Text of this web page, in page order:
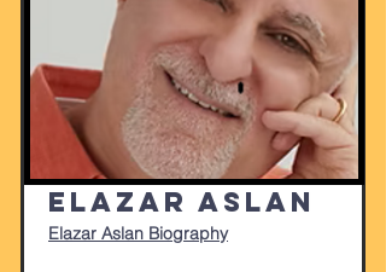
Elazar Aslan
Elazar Aslan Biography